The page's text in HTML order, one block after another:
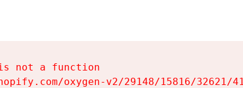
not a function
oxygen-v2/29148/15816/32621/